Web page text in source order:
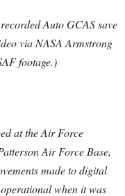
Auto GCAS save
via NASA Armstrong
footage.)
at the Air Force
Air Force Base,
made to digital
when it was